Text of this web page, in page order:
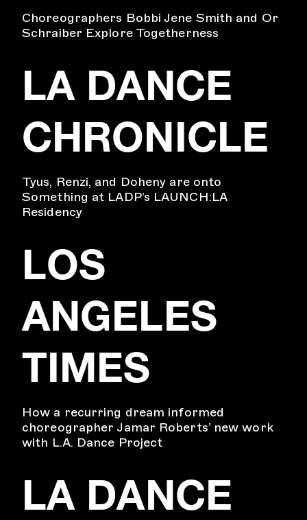
Choreographers Bobbi Jene Smith and Or
Schraiber Explore Togetherness
LA DANCE
CHRONICLE
Tyus, Renzi, and Doheny are onto
Something at LADP’s LAUNCH:LA
Residency
LOS
ANGELES
TIMES
How a recurring dream informed
choreographer Jamar Roberts’ new work
with L.A. Dance Project
LA DANCE